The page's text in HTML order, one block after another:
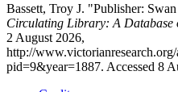
Bassett, Troy J. "Publisher:
Circulating Library: A
2 August 2026,
http://
pid=9&year=1887. Accessed 8